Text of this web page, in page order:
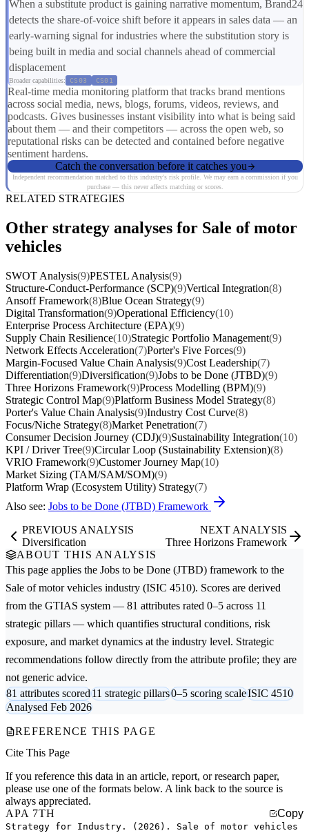
When a substitute product is gaining narrative momentum, Brand24
detects the share-of-voice shift before it appears in sales data — an
early-warning signal for industries where the substitution story is
being built in media and social channels ahead of commercial
displacement
Broader capabilities: CS03 CS01
Real-time media monitoring platform that tracks brand mentions
across social media, news, blogs, forums, videos, reviews, and
podcasts. Gives businesses instant visibility into what is being said
about them — and their competitors — across the open web, so
reputational risks can be detected and contained before negative
sentiment hardens.
Catch the conversation before it catches you
Independent recommendation matched to this industry's risk profile. We may earn a commission if you
purchase — this never affects matching or scores.
RELATED STRATEGIES
Other strategy analyses for Sale of motor
vehicles
SWOT Analysis(9)PESTEL Analysis(9)
Structure-Conduct-Performance (SCP)(9)Vertical Integration(8)
Ansoff Framework(8)Blue Ocean Strategy(9)
Digital Transformation(9)Operational Efficiency(10)
Enterprise Process Architecture (EPA)(9)
Supply Chain Resilience(10)Strategic Portfolio Management(9)
Network Effects Acceleration(7)Porter's Five Forces(9)
Margin-Focused Value Chain Analysis(9)Cost Leadership(7)
Differentiation(9)Diversification(9)Jobs to be Done (JTBD)(9)
Three Horizons Framework(9)Process Modelling (BPM)(9)
Strategic Control Map(9)Platform Business Model Strategy(8)
Porter's Value Chain Analysis(9)Industry Cost Curve(8)
Focus/Niche Strategy(8)Market Penetration(7)
Consumer Decision Journey (CDJ)(9)Sustainability Integration(10)
KPI / Driver Tree(9)Circular Loop (Sustainability Extension)(8)
VRIO Framework(9)Customer Journey Map(10)
Market Sizing (TAM/SAM/SOM)(9)
Platform Wrap (Ecosystem Utility) Strategy(7)
Also see: Jobs to be Done (JTBD) Framework
PREVIOUS ANALYSIS
Diversification
NEXT ANALYSIS
Three Horizons Framework
ABOUT THIS ANALYSIS
This page applies the Jobs to be Done (JTBD) framework to the
Sale of motor vehicles industry (ISIC 4510). Scores are derived
from the GTIAS system — 81 attributes rated 0–5 across 11
strategic pillars — which quantifies structural conditions, risk
exposure, and market dynamics at the industry level. Strategic
recommendations follow directly from the attribute profile; they are
not generic advice.
81 attributes scored11 strategic pillars0–5 scoring scaleISIC 4510
Analysed Feb 2026
REFERENCE THIS PAGE
Cite This Page
If you reference this data in an article, report, or research paper,
please use one of the formats below. A link back to the source is
always appreciated.
APA 7TH
Copy
Strategy for Industry. (2026). Sale of motor vehicles